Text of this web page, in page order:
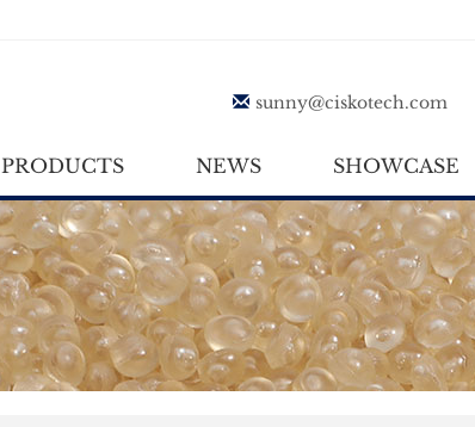
sunny@ciskotech.com
PRODUCTS NEWS SHOWCASE